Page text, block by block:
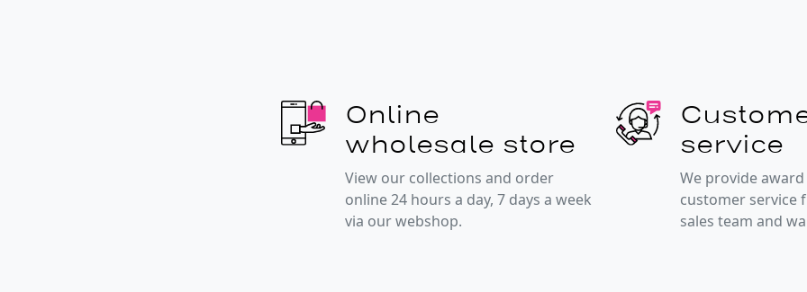
Online
wholesale store
View our collections and order
online 24 hours a day, 7 days a week
via our webshop.
service
We provide
customer service
sales team and